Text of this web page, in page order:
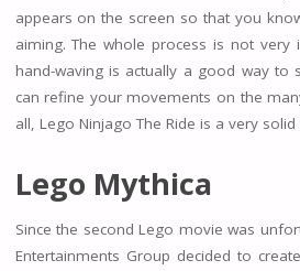
appears on the screen so that you
aiming. The whole process is not very
hand-waving is actually a good way to
can refine your movements on the
all, Lego Ninjago The Ride is a very
Lego Mythica
Since the second Lego movie was
Entertainments Group decided to